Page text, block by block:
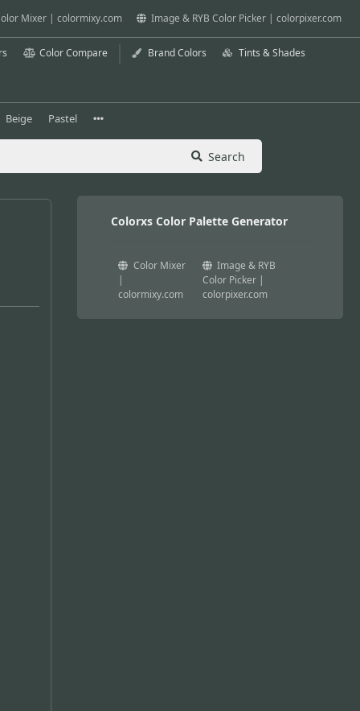
Mixer | colormixy.com Image & RYB Color Picker | colorpixer.com
Color Compare Brand Colors Tints & Shades
Beige Pastel
Search
Colorxs Color Palette Generator
Color Mixer
|
colormixy.com
Image & RYB
Color Picker |
colorpixer.com